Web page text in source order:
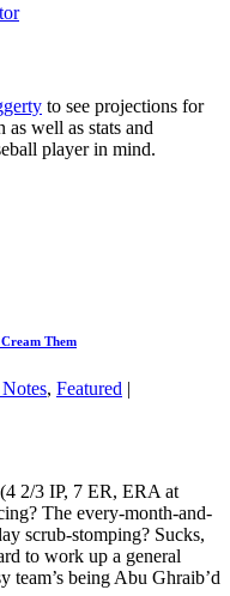
to see projections for
as well as stats and
player in mind.
Them
, Featured |
2/3 IP, 7 ER, ERA at
The every-month-and-
scrub-stomping? Sucks,
to work up a general
team’s being Abu Ghraib’d